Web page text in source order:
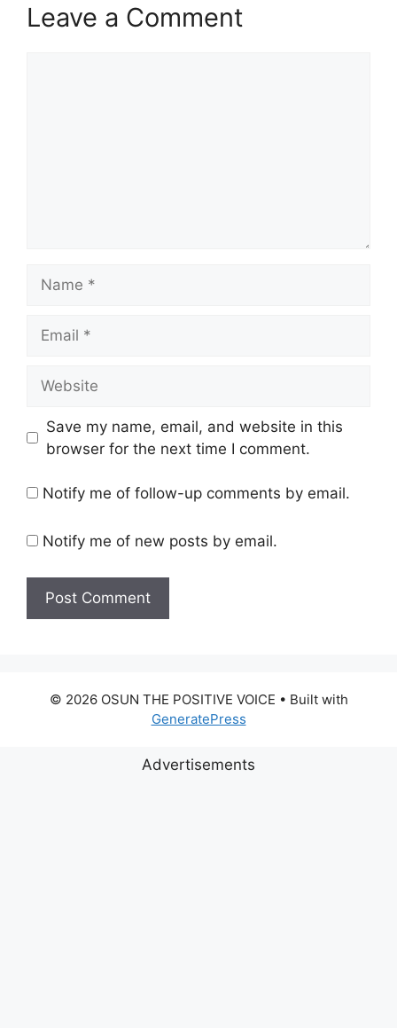
Leave a Comment
Save my name, email, and website in this
browser for the next time I comment.
Notify me of follow-up comments by email.
Notify me of new posts by email.
© 2026 OSUN THE POSITIVE VOICE • Built with
GeneratePress
Advertisements